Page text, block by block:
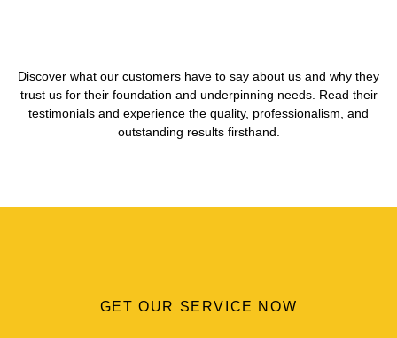
Discover what our customers have to say about us and why they
trust us for their foundation and underpinning needs. Read their
testimonials and experience the quality, professionalism, and
outstanding results firsthand.
GET OUR SERVICE NOW